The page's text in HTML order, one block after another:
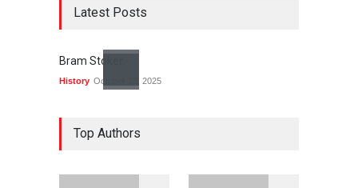
Latest Posts
Bram Stoker
History October 23, 2025
Top Authors